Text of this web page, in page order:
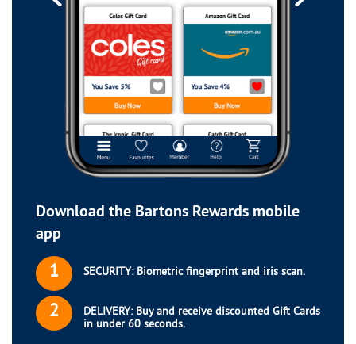
Download the Bartons Rewards mobile
app
1 SECURITY: Biometric fingerprint and iris scan.
2
DELIVERY: Buy and receive discounted Gift Cards
in under 60 seconds.